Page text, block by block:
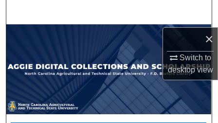
×
Switch to
desktopview
Browse Collections
My Account
About
Digital Commons Network™